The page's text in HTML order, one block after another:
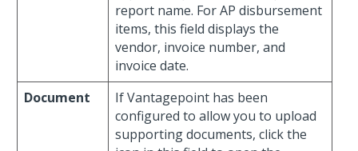
report name. For AP disbursement
items, this field displays the
vendor, invoice number, and
invoice date.
Document
If Vantagepoint has been
configured to allow you to upload
supporting documents, click the